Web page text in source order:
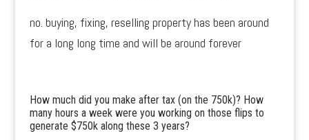
no. buying, fixing, reselling property has been around
for a long long time and will be around forever
How much did you make after tax (on the 750k)? How
many hours a week were you working on those flips to
generate $750k along these 3 years?